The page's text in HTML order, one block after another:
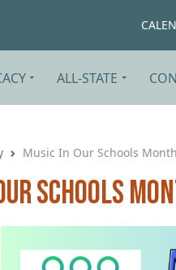
ALL-STATE
Music In Our Schools
Schools